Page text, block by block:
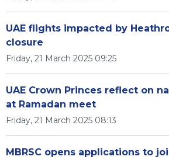
UAE flights impacted by
closure
Friday, 21 March 2025 09:25
UAE Crown Princes reflect on
at Ramadan meet
Friday, 21 March 2025 08:13
MBRSC opens applications to